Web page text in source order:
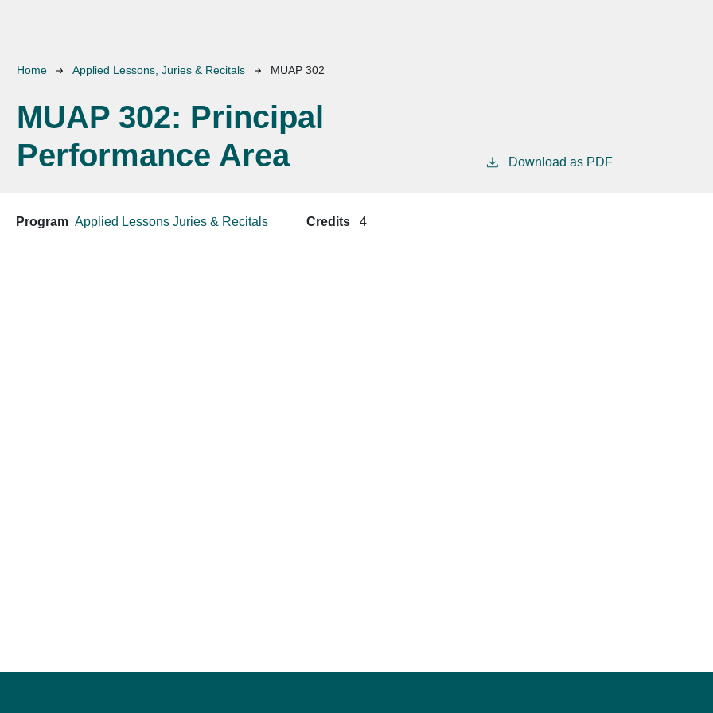
Breadcrumb
Home Applied Lessons, Juries & Recitals MUAP 302
MUAP 302: Principal
Performance Area
Download as PDF
Program Applied Lessons Juries & Recitals Credits 4